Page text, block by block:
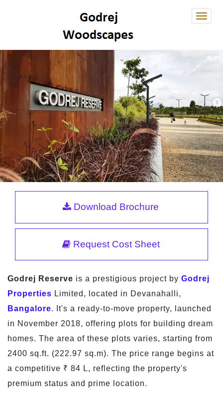
Godrej Reserve
Download Brochure
Request Cost Sheet
Godrej Reserve is a prestigious project by Godrej
Properties Limited, located in Devanahalli,
Bangalore. It's a ready-to-move property, launched
in November 2018, offering plots for building dream
homes. The area of these plots varies, starting from
2400 sq.ft. (222.97 sq.m). The price range begins at
a competitive ₹ 84 L, reflecting the property's
premium status and prime location.